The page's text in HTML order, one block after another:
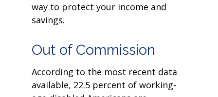
way to protect your income and
savings.
Out of Commission
According to the most recent data
available, 22.5 percent of working-